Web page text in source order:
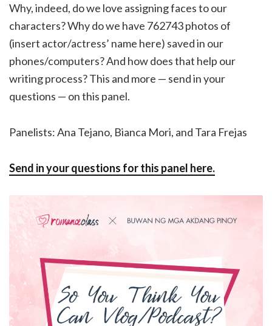
Why, indeed, do we love assigning faces to our
characters? Why do we have 762743 photos of
(insert actor/actress’ name here) saved in our
phones/computers? And how does that help our
writing process? This and more — send in your
questions — on this panel.
Panelists: Ana Tejano, Bianca Mori, and Tara Frejas
Send in your questions for this panel here.